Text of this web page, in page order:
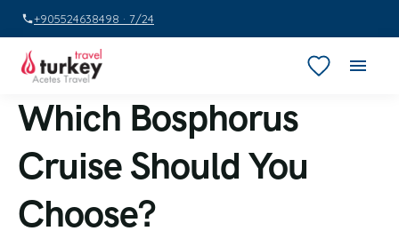
+905524638498 · 7/24
Which Bosphorus
Cruise Should You
Choose?